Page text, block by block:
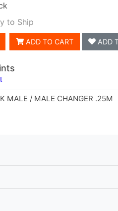
to Ship
ADD TO CART ADD
MALE / MALE CHANGER .25M